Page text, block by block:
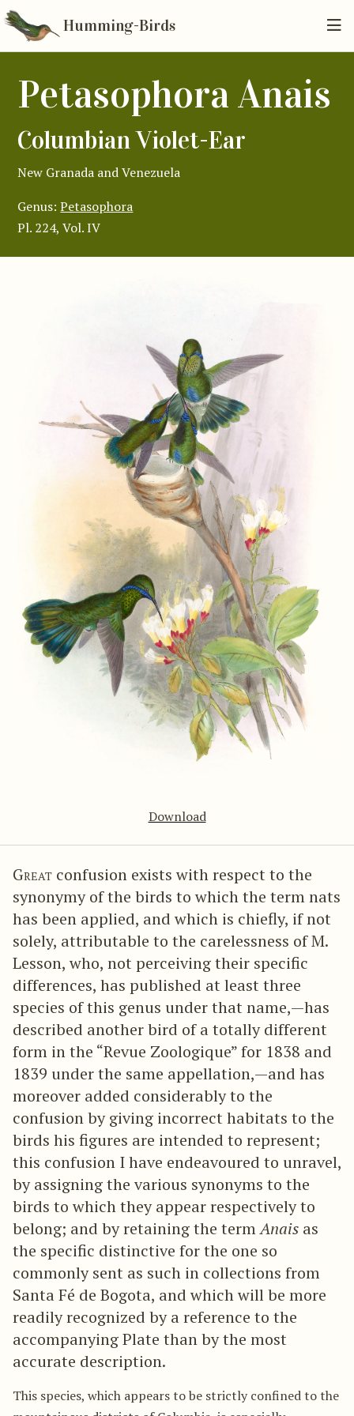
Humming-Birds
Petasophora Anais
Columbian Violet-Ear
New Granada and Venezuela
Genus:Petasophora
Pl. 224, Vol. IV
Download
Great confusion exists with respect to the
synonymy of the birds to which the term nats
has been applied, and which is chiefly, if not
solely, attributable to the carelessness of M.
Lesson, who, not perceiving their specific
differences, has published at least three
species of this genus under that name,—has
described another bird of a totally different
form in the “Revue Zoologique” for 1838 and
1839 under the same appellation,—and has
moreover added considerably to the
confusion by giving incorrect habitats to the
birds his figures are intended to represent;
this confusion I have endeavoured to unravel,
by assigning the various synonyms to the
birds to which they appear respectively to
belong; and by retaining the termAnais as
the specific distinctive for the one so
commonly sent as such in collections from
Santa Fé de Bogota, and which will be more
readily recognized by a reference to the
accompanying Plate than by the most
accurate description.
This species, which appears to be strictly confined to the